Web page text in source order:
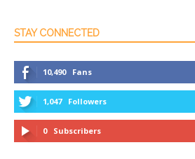
STAY CONNECTED
10,490 Fans
1,047 Followers
0 Subscribers